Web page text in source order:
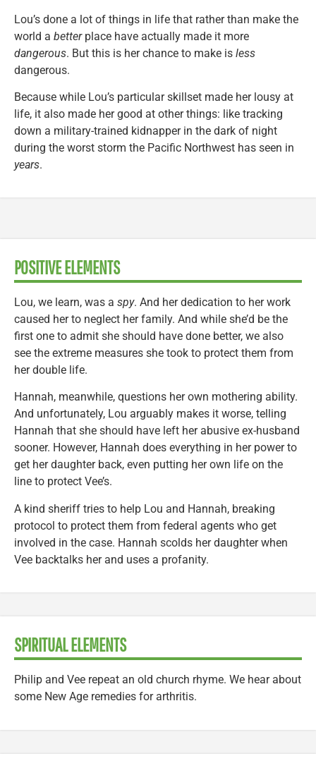
Lou’s done a lot of things in life that rather than make the
world a betterplace have actually made it more
dangerous. But this is her chance to make is less
dangerous.
Because while Lou’s particular skillset made her lousy at
life, it also made her good at other things: like tracking
down a military-trained kidnapper in the dark of night
during the worst storm the Pacific Northwest has seen in
years.
POSITIVE ELEMENTS
Lou, we learn, was a spy. And her dedication to her work
caused her to neglect her family. And while she’d be the
first one to admit she should have done better, we also
see the extreme measures she took to protect them from
her double life.
Hannah, meanwhile, questions her own mothering ability.
And unfortunately, Lou arguably makes it worse, telling
Hannah that she should have left her abusive ex-husband
sooner. However, Hannah does everything in her power to
get her daughter back, even putting her own life on the
line to protect Vee’s.
A kind sheriff tries to help Lou and Hannah, breaking
protocol to protect them from federal agents who get
involved in the case. Hannah scolds her daughter when
Vee backtalks her and uses a profanity.
SPIRITUAL ELEMENTS
Philip and Vee repeat an old church rhyme. We hear about
some New Age remedies for arthritis.